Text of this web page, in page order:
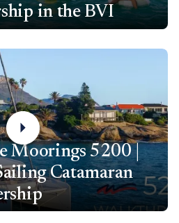
in the BVI
Moorings 5200 |
Catamaran